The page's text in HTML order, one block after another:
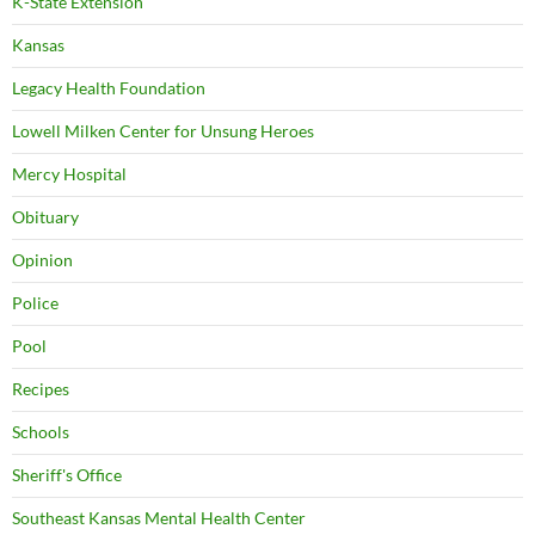
Kansas
Legacy Health Foundation
Lowell Milken Center for Unsung Heroes
Mercy Hospital
Obituary
Opinion
Police
Pool
Recipes
Schools
Sheriff's Office
Southeast Kansas Mental Health Center